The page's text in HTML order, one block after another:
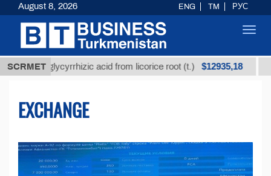
SCRMET
glycyrrhizic acid from licorice root (t.) $12935,18 Low-
EXCHANGE
August 8, 2026 ENG TM РУС